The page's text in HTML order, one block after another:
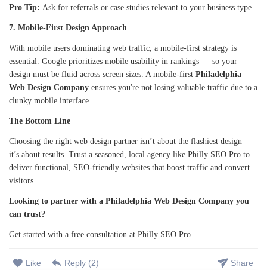
Pro Tip: Ask for referrals or case studies relevant to your business type.
7. Mobile-First Design Approach
With mobile users dominating web traffic, a mobile-first strategy is
essential. Google prioritizes mobile usability in rankings — so your
design must be fluid across screen sizes. A mobile-first Philadelphia
Web Design Company ensures you're not losing valuable traffic due to a
clunky mobile interface.
The Bottom Line
Choosing the right web design partner isn’t about the flashiest design —
it’s about results. Trust a seasoned, local agency like Philly SEO Pro to
deliver functional, SEO-friendly websites that boost traffic and convert
visitors.
Looking to partner with a Philadelphia Web Design Company you
can trust?
Get started with a free consultation at Philly SEO Pro
Like Reply (2) Share